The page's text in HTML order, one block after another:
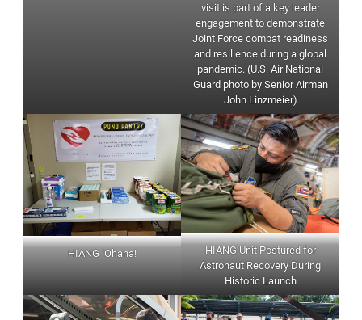
visit is part of a key leader
engagement to demonstrate
Joint Force combat readiness
and resilience during a global
pandemic. (U.S. Air National
Guard photo by Senior Airman
John Linzmeier)
HIANG ‘Ohana!
HIANG Unit Postured for
Astronaut Recovery During
Historic Launch